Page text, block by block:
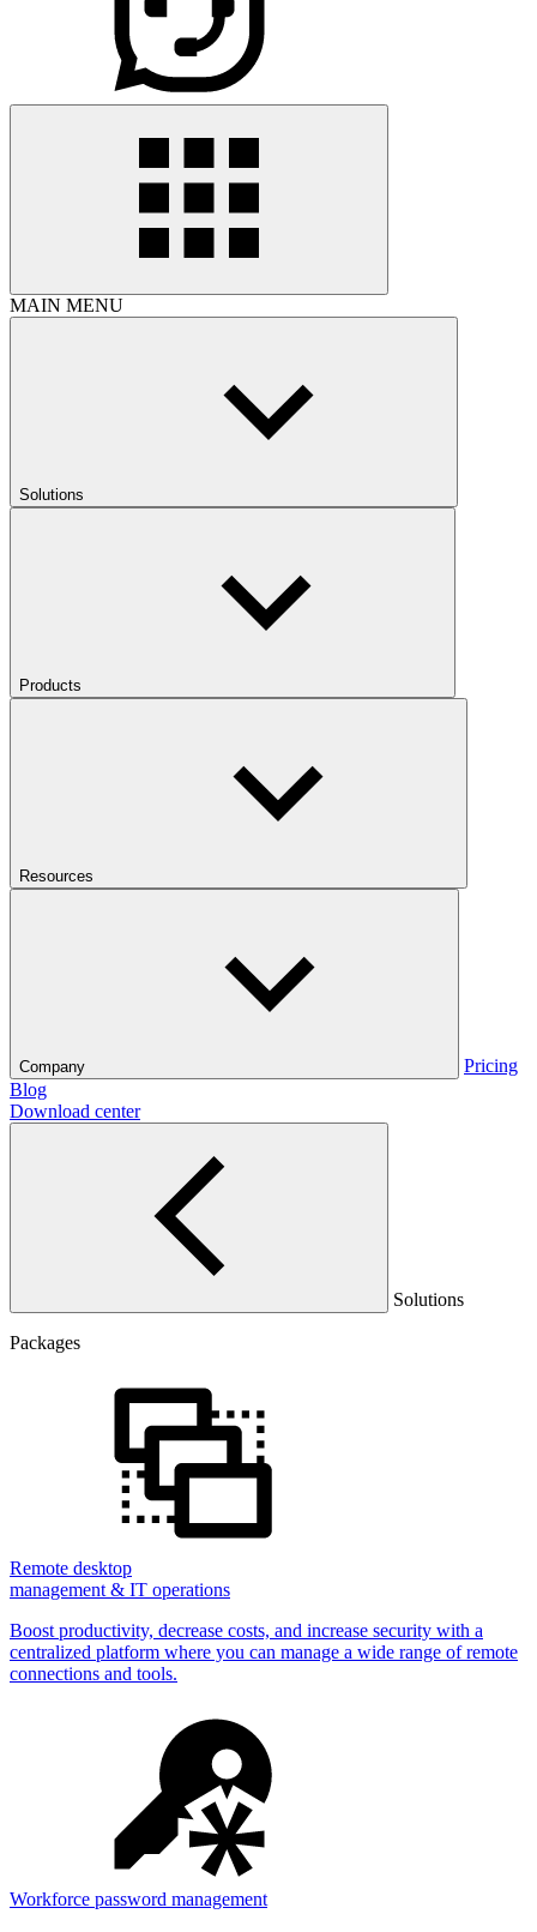
MAIN MENU
Solutions
Products
Resources
Company
Pricing
Blog
Download center
Solutions
Packages
Remote desktop
management & IT operations
Boost productivity, decrease costs, and increase security with a
centralized platform where you can manage a wide range of remote
connections and tools.
Workforce password management